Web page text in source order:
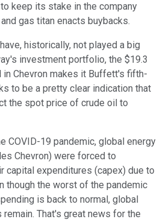
keep its stake in the company
gas titan enacts buybacks.
have, historically, not played a big
investment portfolio, the $19.3
Chevron makes it Buffett's fifth-
to be a pretty clear indication that
the spot price of crude oil to
COVID-19 pandemic, global energy
Chevron) were forced to
capital expenditures (capex) due to
though the worst of the pandemic
is back to normal, global
That's great news for the